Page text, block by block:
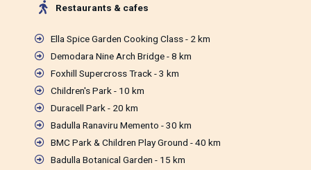
Restaurants & cafes
Ella Spice Garden Cooking Class - 2 km
Demodara Nine Arch Bridge - 8 km
Foxhill Supercross Track - 3 km
Children's Park - 10 km
Duracell Park - 20 km
Badulla Ranaviru Memento - 30 km
BMC Park & Children Play Ground - 40 km
Badulla Botanical Garden - 15 km